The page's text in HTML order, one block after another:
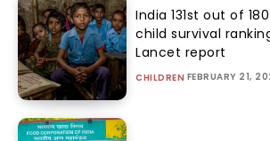
India 131st out of
child survival
Lancet report
CHILDREN FEBRUARY 21,